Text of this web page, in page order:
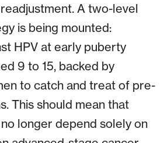
A two-level
is being mounted:
HPV at early puberty
9 to 15, backed by
to catch and treat of pre-
This should mean that
longer depend solely on